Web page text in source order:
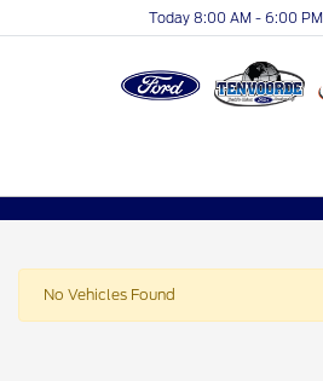
Today 8:00 AM - 6:00 PM
No Vehicles Found